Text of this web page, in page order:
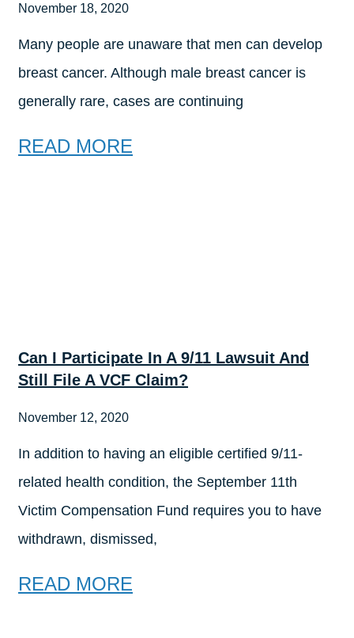
November 18, 2020
Many people are unaware that men can develop
breast cancer. Although male breast cancer is
generally rare, cases are continuing
READ MORE
Can I Participate In A 9/11 Lawsuit And
Still File A VCF Claim?
November 12, 2020
In addition to having an eligible certified 9/11-
related health condition, the September 11th
Victim Compensation Fund requires you to have
withdrawn, dismissed,
READ MORE